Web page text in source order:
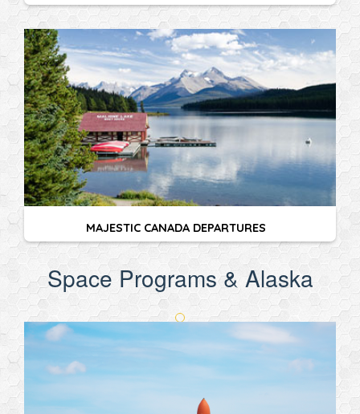
MAJESTIC CANADA DEPARTURES
Space Programs & Alaska